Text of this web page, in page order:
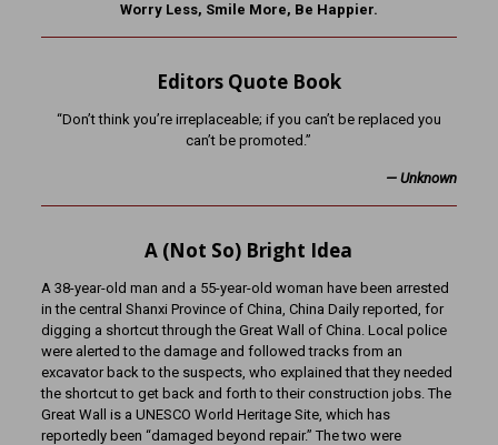
Worry Less, Smile More, Be Happier.
Editors Quote Book
“Don’t think you’re irreplaceable; if you can’t be replaced you
can’t be promoted.”
— Unknown
A (Not So) Bright Idea
A 38-year-old man and a 55-year-old woman have been arrested
in the central Shanxi Province of China, China Daily reported, for
digging a shortcut through the Great Wall of China. Local police
were alerted to the damage and followed tracks from an
excavator back to the suspects, who explained that they needed
the shortcut to get back and forth to their construction jobs. The
Great Wall is a UNESCO World Heritage Site, which has
reportedly been “damaged beyond repair.” The two were